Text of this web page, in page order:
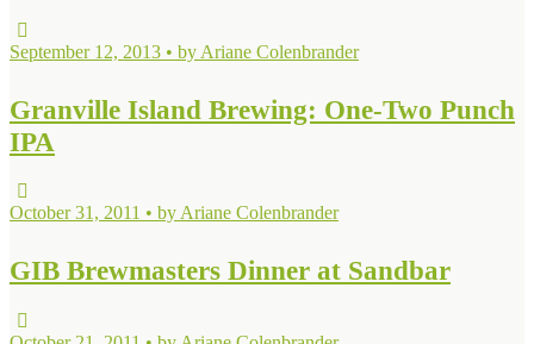
September 12, 2013 • by Ariane Colenbrander
Granville Island Brewing: One-Two Punch
IPA
October 31, 2011 • by Ariane Colenbrander
GIB Brewmasters Dinner at Sandbar